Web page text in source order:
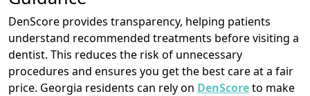
DenScore provides transparency, helping patients
understand recommended treatments before visiting a
dentist. This reduces the risk of unnecessary
procedures and ensures you get the best care at a fair
price. Georgia residents can rely on DenScoreto make